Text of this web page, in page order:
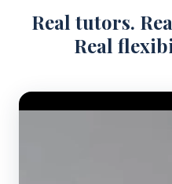
Real tutors.
Real
Video Player